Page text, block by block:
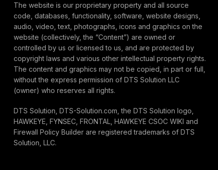
The website is our proprietary property and all source
code, databases, functionality, software, website designs,
audio, video, text, photographs, icons and graphics on the
website (collectively, the “Content”) are owned or
controlled by us or licensed to us, and are protected by
copyright laws and various other intellectual property rights.
The content and graphics may not be copied, in part or full,
without the express permission of DTS Solution LLC
(owner) who reserves all rights.
DTS Solution, DTS-Solution.com, the DTS Solution logo,
HAWKEYE, FYNSEC, FRONTAL, HAWKEYE CSOC WIKI and
Firewall Policy Builder are registered trademarks of DTS
Solution, LLC.